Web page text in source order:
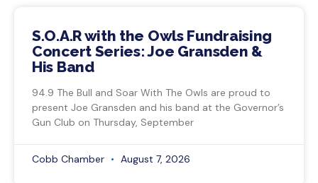
S.O.A.R with the Owls Fundraising
Concert Series: Joe Gransden &
His Band
94.9 The Bull and Soar With The Owls are proud to
present Joe Gransden and his band at the Governor’s
Gun Club on Thursday, September
Cobb Chamber August 7, 2026